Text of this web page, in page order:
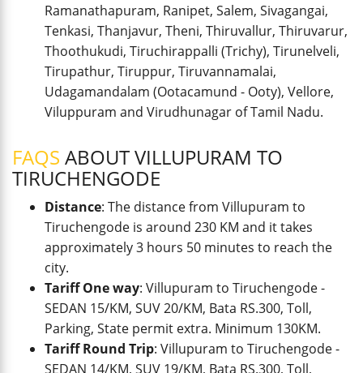
Ramanathapuram, Ranipet, Salem, Sivagangai,
Tenkasi, Thanjavur, Theni, Thiruvallur, Thiruvarur,
Thoothukudi, Tiruchirappalli (Trichy), Tirunelveli,
Tirupathur, Tiruppur, Tiruvannamalai,
Udagamandalam (Ootacamund - Ooty), Vellore,
Viluppuram and Virudhunagar of Tamil Nadu.
FAQS ABOUT VILLUPURAM TO
TIRUCHENGODE
Distance: The distance from Villupuram to
Tiruchengode is around 230 KM and it takes
approximately 3 hours 50 minutes to reach the
city.
Tariff One way: Villupuram to Tiruchengode -
SEDAN 15/KM, SUV 20/KM, Bata RS.300, Toll,
Parking, State permit extra. Minimum 130KM.
Tariff Round Trip: Villupuram to Tiruchengode -
SEDAN 14/KM, SUV 19/KM, Bata RS.300, Toll,